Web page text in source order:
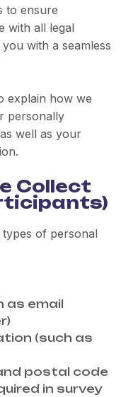
to ensure
with all legal
with a seamless
explain how we
personally
well as your
Collect
of personal
as email
(such as
postal code
in survey